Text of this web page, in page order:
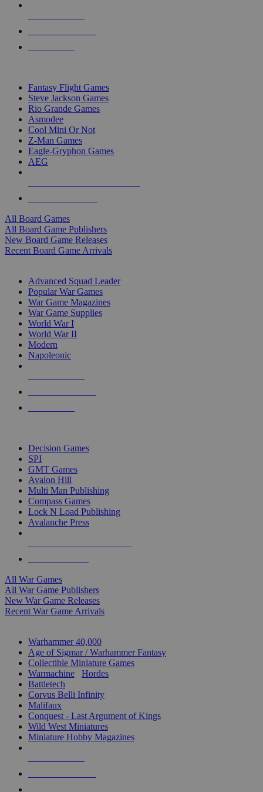
Fantasy Flight Games
Steve Jackson Games
Rio Grande Games
Asmodee
Cool Mini Or Not
Z-Man Games
Eagle-Gryphon Games
AEG
All Board Games
All Board Game Publishers
New Board Game Releases
Recent Board Game Arrivals
Advanced Squad Leader
Popular War Games
War Game Magazines
War Game Supplies
World War I
World War II
Modern
Napoleonic
Decision Games
SPI
GMT Games
Avalon Hill
Multi Man Publishing
Compass Games
Lock N Load Publishing
Avalanche Press
All War Games
All War Game Publishers
New War Game Releases
Recent War Game Arrivals
Warhammer 40,000
Age of Sigmar / Warhammer Fantasy
Collectible Miniature Games
Warmachine
Hordes
Battletech
Corvus Belli Infinity
Malifaux
Conquest - Last Argument of Kings
Wild West Miniatures
Miniature Hobby Magazines